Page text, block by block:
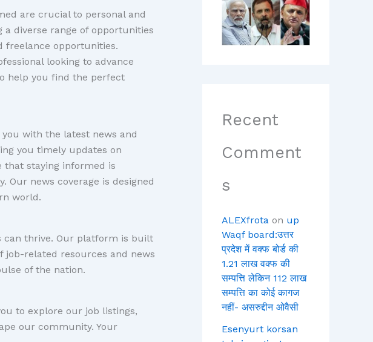
are crucial to personal and
diverse range of opportunities
freelance opportunities.
looking to advance
help you find the perfect
with the latest news and
you timely updates on
that staying informed is
Our news coverage is designed
world.
can thrive. Our platform is built
job-related resources and news
of the nation.
to explore our job listings,
our community. Your
Recent
Comment
s
ALEXfrota on up
Waqf board:उत्तर
प्रदेश में वक्फ बोर्ड की
1.21 लाख वक्फ की
सम्पत्ति लेकिन 112 लाख
सम्पत्ति का कोई कागज
नहीं- असरुद्दीन ओवैसी
Esenyurt korsan